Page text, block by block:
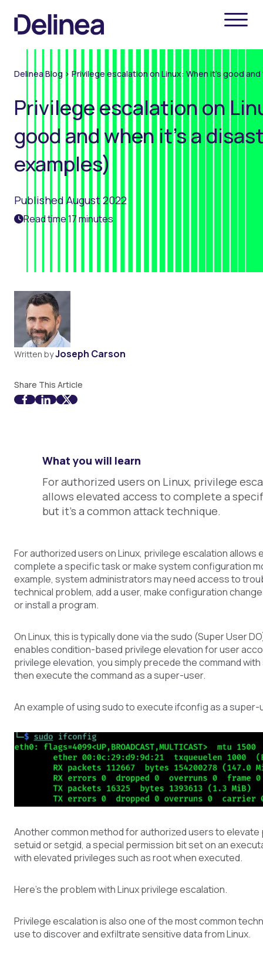
Delinea Blog > Privilege escalation on Linux: When it’s good
Privilege escalation on
good and when it’s a
examples)
Published August 2022
Read time 17 minutes
Written byJoseph Carson
Share This Article
What you will learn
For authorized users on Linux, privilege
allows elevated access to complete a
but it's a common attack technique.
For authorized users on Linux, privilege escalation
complete a specific task or make system configuration
example, system administrators may need access to
technical problem, add a user, make configuration
or install a program.
On Linux, this is typically done via the sudo (Super User
enables condition-based privilege elevation for user
privilege elevation, you simply precede the command with
then execute the command as a super-user.
An example of using sudo to execute ifconfig as a
Another common method for authorized users to elevate
setuid or setgid, a special permission bit set on an
with elevated privileges such as root when executed.
Here’s the problem with Linux privilege escalation.
Privilege escalation is also one of the most common
use to discover and exfiltrate sensitive data from Linux.